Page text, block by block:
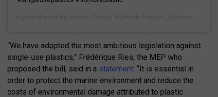
“We have adopted the most ambitious legislation against
single-use plastics,” Frédérique Ries, the MEP who
proposed the bill, said in a statement . “It is essential in
order to protect the marine environment and reduce the
costs of environmental damage attributed to plastic